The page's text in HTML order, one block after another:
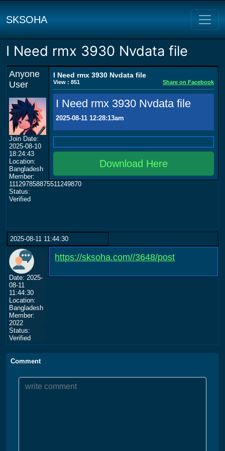
SKSOHA
I Need rmx 3930 Nvdata file
Anyone
User
Join Date:
2025-08-10
18:24:43
Location:
Bangladesh
Member:
111297858875511249870
Status:
Verified
I Need rmx 3930 Nvdata file
View : 851 Share on Facebook
I Need rmx 3930 Nvdata file
2025-08-11 12:28:13am
Download Here
2025-08-11 11:44:30
Date: 2025-
08-11
11:44:30
Location:
Bangladesh
Member:
2022
Status:
Verified
https://sksoha.com//3648/post
Comment